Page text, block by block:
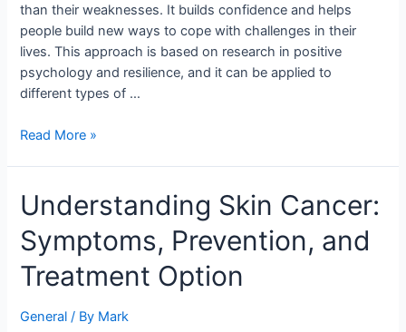
than their weaknesses. It builds confidence and helps
people build new ways to cope with challenges in their
lives. This approach is based on research in positive
psychology and resilience, and it can be applied to
different types of …
Read More »
Understanding Skin Cancer:
Symptoms, Prevention, and
Treatment Option
General / By Mark
Understanding
Skin
Cancer:
Symptoms,
Prevention,
Treatment